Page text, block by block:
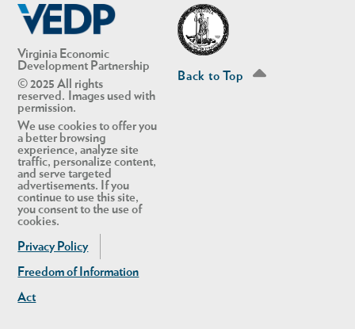
Virginia Economic
Development Partnership
© 2025 All rights
reserved. Images used with
permission.
We use cookies to offer you
a better browsing
experience, analyze site
traffic, personalize content,
and serve targeted
advertisements. If you
continue to use this site,
you consent to the use of
cookies.
Privacy Policy
Freedom of Information
Act
Back to Top